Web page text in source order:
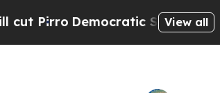
Democratic Socialists of America
View all